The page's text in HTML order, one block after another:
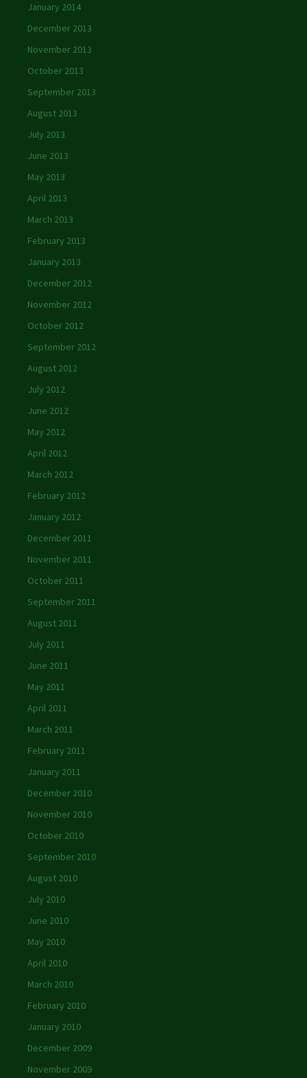
January 2014
December 2013
November 2013
October 2013
September 2013
August 2013
July 2013
June 2013
May 2013
April 2013
March 2013
February 2013
January 2013
December 2012
November 2012
October 2012
September 2012
August 2012
July 2012
June 2012
May 2012
April 2012
March 2012
February 2012
January 2012
December 2011
November 2011
October 2011
September 2011
August 2011
July 2011
June 2011
May 2011
April 2011
March 2011
February 2011
January 2011
December 2010
November 2010
October 2010
September 2010
August 2010
July 2010
June 2010
May 2010
April 2010
March 2010
February 2010
January 2010
December 2009
November 2009